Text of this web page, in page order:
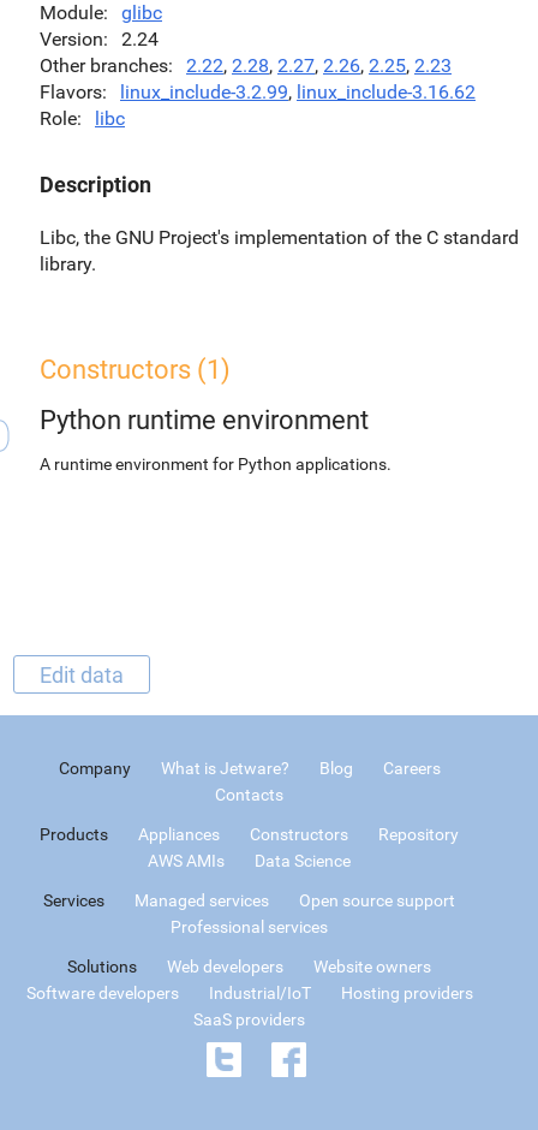
Module
glibc
Version
2.24
Other branches
2.22, 2.28, 2.27, 2.26, 2.25, 2.23
Flavors
linux_include-3.2.99, linux_include-3.16.62
Role
libc
Description
Libc, the GNU Project's implementation of the C standard
library.
Constructors (1)
Python runtime environment
A runtime environment for Python applications.
Edit data
Company What is Jetware? Blog
Careers
Contacts
Products Appliances Constructors
Repository
AWS AMIs
Data Science
Services Managed services
Open source support
Professional services
Solutions Web developers
Website owners
Software developers
Industrial/IoT
Hosting providers
SaaS providers